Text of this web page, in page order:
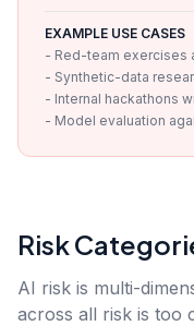
EXAMPLE USE CASES
- Red-team exercises
- Synthetic-data
- Internal hackathons
- Model evaluation
Risk
AI risk is multi-
across all risk is too